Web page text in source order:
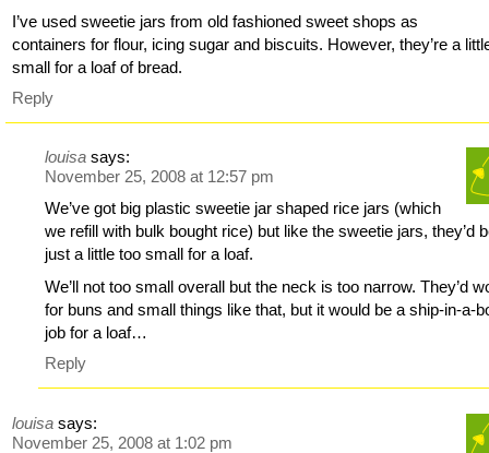
I’ve used sweetie jars from old fashioned sweet shops as
containers for flour, icing sugar and biscuits. However, they’re a
small for a loaf of bread.
Reply
louisa says:
November 25, 2008 at 12:57 pm
We’ve got big plastic sweetie jar shaped rice jars (which
we refill with bulk bought rice) but like the sweetie jars, they’d
just a little too small for a loaf.
We’ll not too small overall but the neck is too narrow. They’d
for buns and small things like that, but it would be a ship-in-a-
job for a loaf…
Reply
louisa says:
November 25, 2008 at 1:02 pm